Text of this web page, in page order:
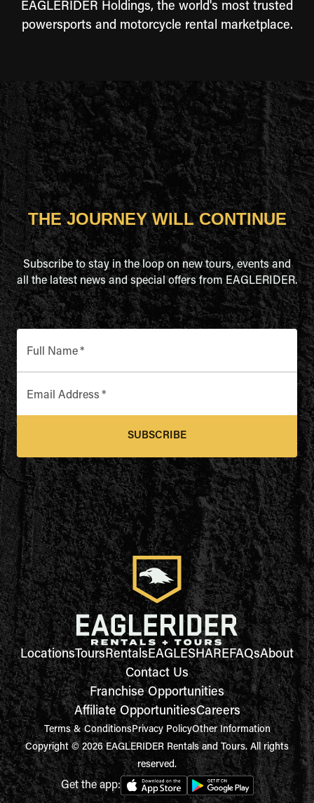
EAGLERIDER Holdings, the world's most trusted
powersports and motorcycle rental marketplace.
THE JOURNEY WILL CONTINUE
Subscribe to stay in the loop on new tours, events and
all the latest news and special offers from EAGLERIDER.
Full Name*
Email Address *
SUBSCRIBE
LocationsToursRentalsEAGLESHAREFAQsAbout
Contact Us
Franchise Opportunities
Affiliate OpportunitiesCareers
Terms & ConditionsPrivacy PolicyOther Information
Copyright © 2026 EAGLERIDER Rentals and Tours. All rights
reserved.
Get the app: